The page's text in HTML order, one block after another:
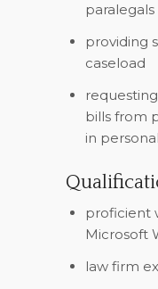
paralegals
providing
caseload
bills from
in
proficient
Microsoft
law firm